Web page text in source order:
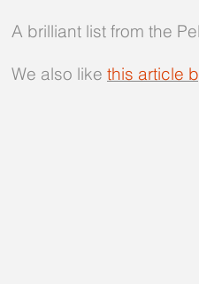
A brilliant list from the
We also like this article